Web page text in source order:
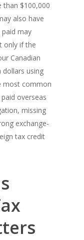
than $100,000
also have
paid may
only if the
Canadian
dollars using
most common
overseas
missing
exchange-
tax credit